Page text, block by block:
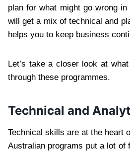
plan for what might go wrong
will get a mix of technical and
helps you to keep business
Let’s take a closer look at
through these programmes.
Technical and
Technical skills are at the heart
Australian programs put a lot of